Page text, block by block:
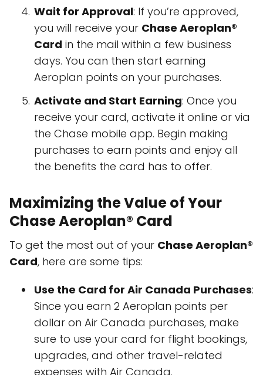
Wait for Approval: If you’re approved,
you will receive your Chase Aeroplan®
Card in the mail within a few business
days. You can then start earning
Aeroplan points on your purchases.
Activate and Start Earning: Once you
receive your card, activate it online or via
the Chase mobile app. Begin making
purchases to earn points and enjoy all
the benefits the card has to offer.
Maximizing the Value of Your
Chase Aeroplan® Card
To get the most out of your Chase Aeroplan®
Card, here are some tips:
Use the Card for Air Canada Purchases:
Since you earn 2 Aeroplan points per
dollar on Air Canada purchases, make
sure to use your card for flight bookings,
upgrades, and other travel-related
expenses with Air Canada.